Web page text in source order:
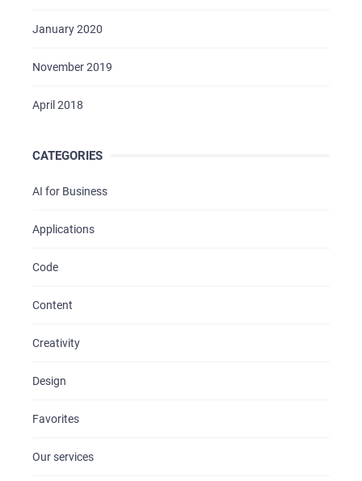
January 2020
November 2019
April 2018
CATEGORIES
AI for Business
Applications
Code
Content
Creativity
Design
Favorites
Our services